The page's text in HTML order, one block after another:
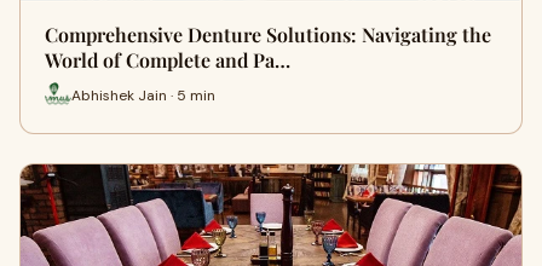
Comprehensive Denture Solutions: Navigating the
World of Complete and Pa…
Abhishek Jain · 5 min